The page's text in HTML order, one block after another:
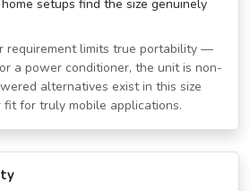
setups find the size genuinely
requirement limits true portability —
a power conditioner, the unit is non-
alternatives exist in this size
for truly mobile applications.